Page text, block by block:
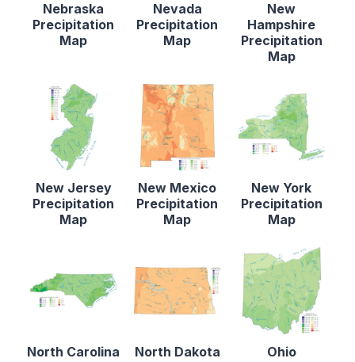
Nebraska
Precipitation
Map
Nevada
Precipitation
Map
New
Hampshire
Precipitation
Map
New Jersey
Precipitation
Map
New Mexico
Precipitation
Map
New York
Precipitation
Map
North Carolina
North Dakota
Ohio